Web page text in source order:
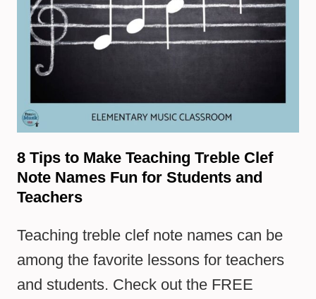
8 Tips to Make Teaching Treble Clef
Note Names Fun for Students and
Teachers
Teaching treble clef note names can be
among the favorite lessons for teachers
and students. Check out the FREE